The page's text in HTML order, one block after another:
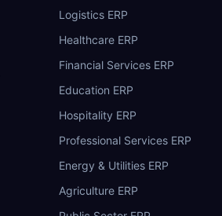
Logistics ERP
Healthcare ERP
Financial Services ERP
Education ERP
Hospitality ERP
Professional Services ERP
Energy & Utilities ERP
Agriculture ERP